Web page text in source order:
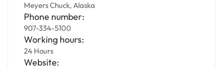
Meyers Chuck, Alaska
Phone number:
907-334-5100
Working hours:
24 Hours
Website: